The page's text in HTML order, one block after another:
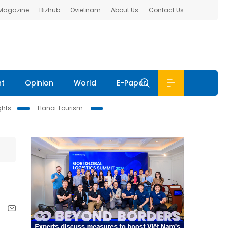
Bizhub Ovietnam About Us Contact Us
Opinion World E-Paper
Hanoi Tourism